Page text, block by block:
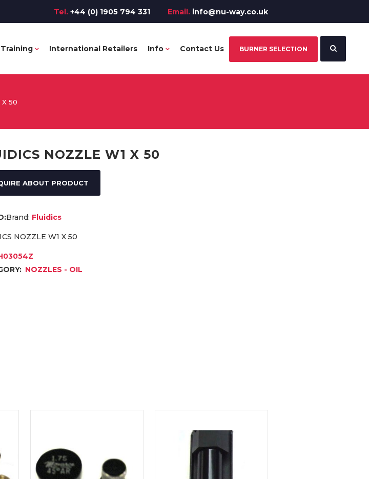
Tel. +44 (0) 1905 794 331 Email. info@nu-way.co.uk
Training International Retailers Info Contact Us BURNER SELECTION
X 50
NOZZLE W1 X 50
ABOUT PRODUCT
Brand: Fluidics
NOZZLE W1 X 50
NOZZLES - OIL